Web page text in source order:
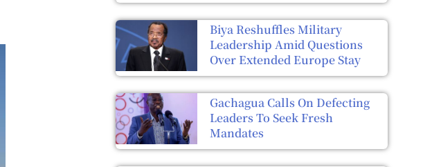
Biya Reshuffles Military
Leadership Amid Questions
Over Extended Europe Stay
Gachagua Calls On Defecting
Leaders To Seek Fresh
Mandates